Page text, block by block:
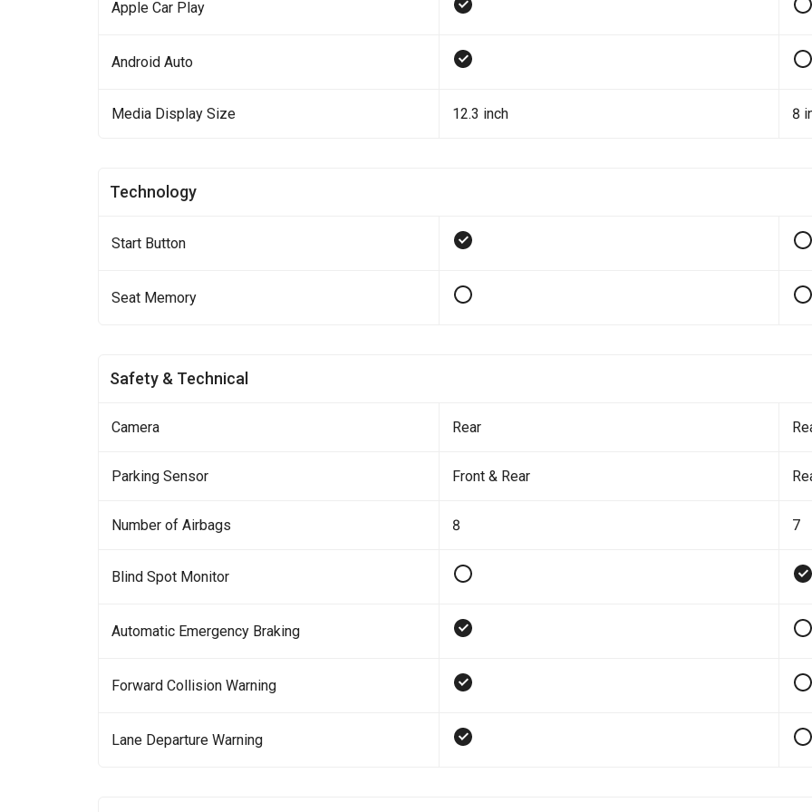
Apple Car Play
Android Auto
Media Display Size 12.3 inch 8
Technology
Start Button
Seat Memory
Safety & Technical
Camera Rear
Parking Sensor Front & Rear
Number of Airbags 8 7
Blind Spot Monitor
Automatic Emergency Braking
Forward Collision Warning
Lane Departure Warning